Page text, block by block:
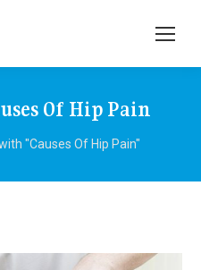
Of Hip Pain
"Causes Of Hip Pain"